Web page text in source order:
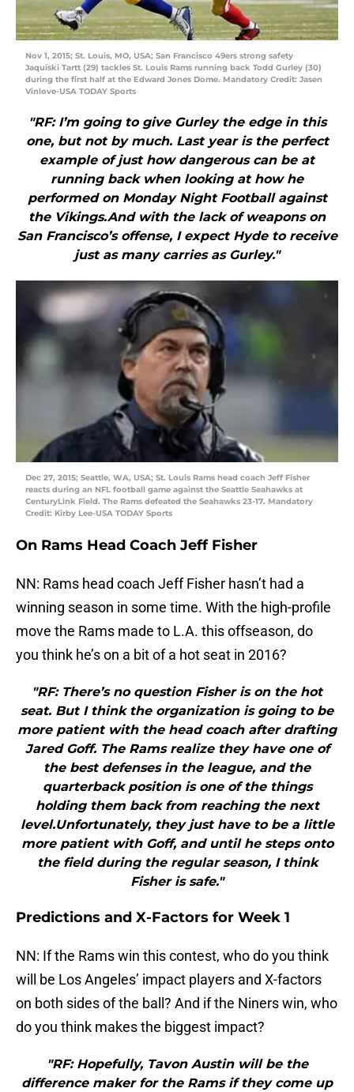
Nov 1, 2015; St. Louis, MO, USA; San Francisco 49ers strong safety
Jaquiski Tartt (29) tackles St. Louis Rams running back Todd Gurley (30)
during the first half at the Edward Jones Dome. Mandatory Credit: Jasen
Vinlove-USA TODAY Sports
"RF: I’m going to give Gurley the edge in this
one, but not by much. Last year is the perfect
example of just how dangerous can be at
running back when looking at how he
performed on Monday Night Football against
the Vikings.And with the lack of weapons on
San Francisco’s offense, I expect Hyde to receive
just as many carries as Gurley."
Dec 27, 2015; Seattle, WA, USA; St. Louis Rams head coach Jeff Fisher
reacts during an NFL football game against the Seattle Seahawks at
CenturyLink Field. The Rams defeated the Seahawks 23-17. Mandatory
Credit: Kirby Lee-USA TODAY Sports
On Rams Head Coach Jeff Fisher
NN: Rams head coach Jeff Fisher hasn’t had a
winning season in some time. With the high-profile
move the Rams made to L.A. this offseason, do
you think he’s on a bit of a hot seat in 2016?
"RF: There’s no question Fisher is on the hot
seat. But I think the organization is going to be
more patient with the head coach after drafting
Jared Goff. The Rams realize they have one of
the best defenses in the league, and the
quarterback position is one of the things
holding them back from reaching the next
level.Unfortunately, they just have to be a little
more patient with Goff, and until he steps onto
the field during the regular season, I think
Fisher is safe."
Predictions and X-Factors for Week 1
NN: If the Rams win this contest, who do you think
will be Los Angeles’ impact players and X-factors
on both sides of the ball? And if the Niners win, who
do you think makes the biggest impact?
"RF: Hopefully, Tavon Austin will be the
difference maker for the Rams if they come up